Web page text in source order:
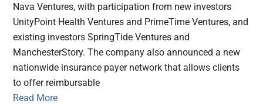
Nava Ventures, with participation from new investors
UnityPoint Health Ventures and PrimeTime Ventures, and
existing investors SpringTide Ventures and
ManchesterStory. The company also announced a new
nationwide insurance payer network that allows clients
to offer reimbursable
Read More